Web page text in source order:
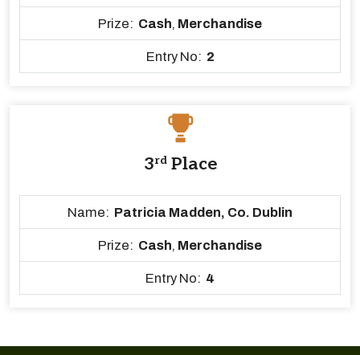
Prize: Cash, Merchandise
Entry No: 2
3rdPlace
Name: Patricia Madden, Co. Dublin
Prize: Cash, Merchandise
Entry No: 4